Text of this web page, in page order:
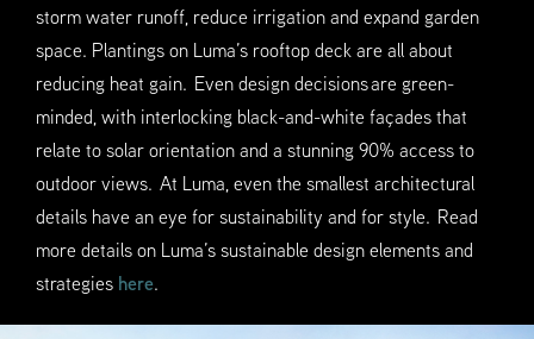
storm water runoff, reduce irrigation and expand garden
space. Plantings on Luma’s rooftop deck are all about
reducing heat gain. Even design decisions are green-
minded, with interlocking black-and-white façades that
relate to solar orientation and a stunning 90% access to
outdoor views. At Luma, even the smallest architectural
details have an eye for sustainability and for style. Read
more details on Luma’s sustainable design elements and
strategies here.